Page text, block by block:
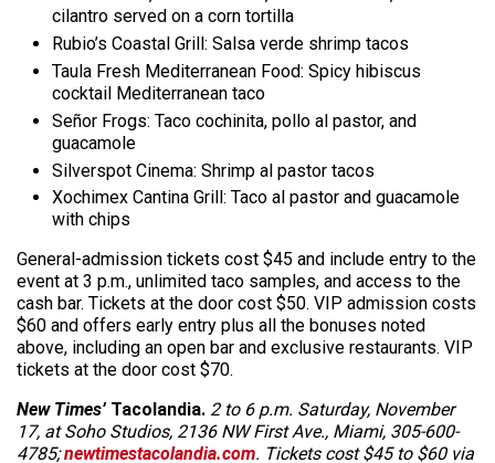
cilantro served on a corn tortilla
Rubio’s Coastal Grill: Salsa verde shrimp tacos
Taula Fresh Mediterranean Food: Spicy hibiscus
cocktail Mediterranean taco
Señor Frogs: Taco cochinita, pollo al pastor, and
guacamole
Silverspot Cinema: Shrimp al pastor tacos
Xochimex Cantina Grill: Taco al pastor and guacamole
with chips
General-admission tickets cost $45 and include entry to the
event at 3 p.m., unlimited taco samples, and access to the
cash bar. Tickets at the door cost $50. VIP admission costs
$60 and offers early entry plus all the bonuses noted
above, including an open bar and exclusive restaurants. VIP
tickets at the door cost $70.
New Times’ Tacolandia. 2 to 6 p.m. Saturday, November
17, at Soho Studios, 2136 NW First Ave., Miami, 305-600-
4785;newtimestacolandia.com. Tickets cost $45 to $60 via